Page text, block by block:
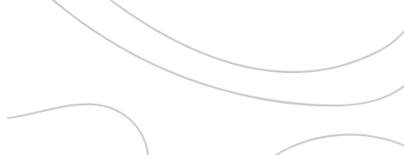
On the Wild Side
Proudly Travelling